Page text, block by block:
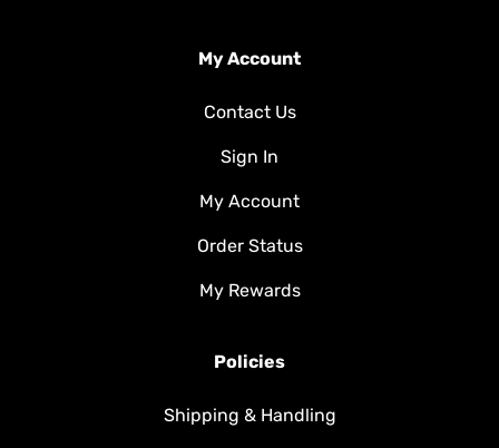
My Account
Contact Us
Sign In
My Account
Order Status
My Rewards
Policies
Shipping & Handling